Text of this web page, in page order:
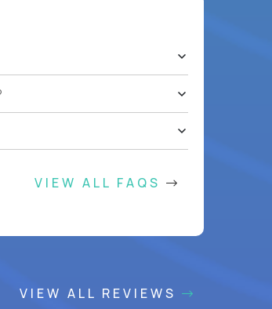
VIEW ALL FAQS
VIEW ALL REVIEWS